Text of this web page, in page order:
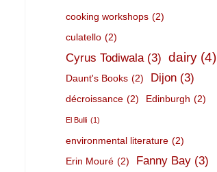
cooking workshops (2)
culatello (2)
Cyrus Todiwala (3) dairy (4)
Daunt's Books (2) Dijon (3)
décroissance (2) Edinburgh (2)
El Bulli (1)
environmental literature (2)
Erin Mouré (2) Fanny Bay (3)